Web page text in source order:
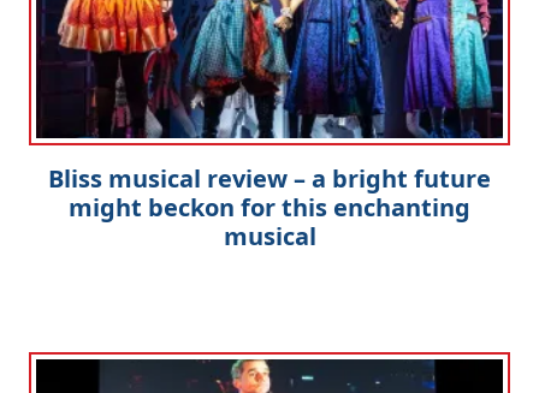
Bliss musical review – a bright future
might beckon for this enchanting
musical